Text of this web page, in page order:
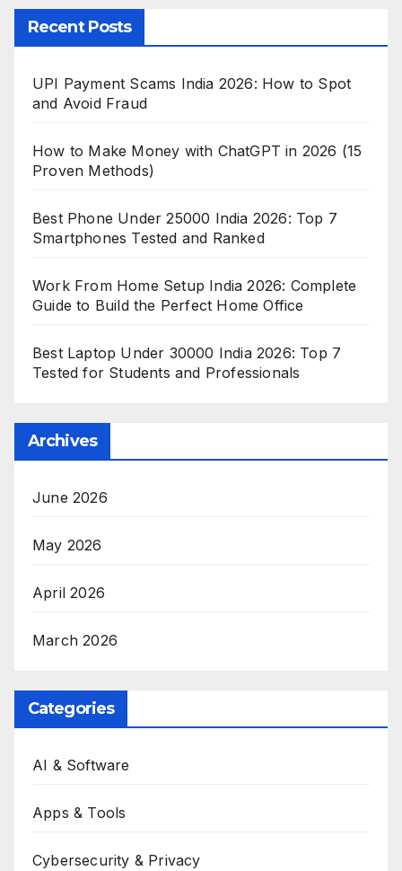
Recent Posts
UPI Payment Scams India 2026: How to Spot
and Avoid Fraud
How to Make Money with ChatGPT in 2026 (15
Proven Methods)
Best Phone Under 25000 India 2026: Top 7
Smartphones Tested and Ranked
Work From Home Setup India 2026: Complete
Guide to Build the Perfect Home Office
Best Laptop Under 30000 India 2026: Top 7
Tested for Students and Professionals
Archives
June 2026
May 2026
April 2026
March 2026
Categories
AI & Software
Apps & Tools
Cybersecurity & Privacy